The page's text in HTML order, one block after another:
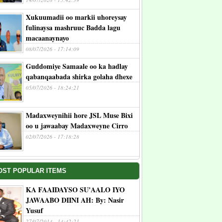
Xukuumadii oo markii uhoreysay
fulinaysa mashruuc Badda lagu
macaanaynayo
08/07/2026 - 17:14:09
Guddomiye Samaale oo ka hadlay
qabanqaabada shirka golaha dhexe
05/07/2026 - 18:24:21
Madaxweynihii hore JSL Muse Bixi
oo u jawaabay Madaxweyne Cirro
02/07/2026 - 17:18:28
POPULAR ITEMS
KA FAAIDAYSO SU'AALO IYO
JAWAABO DIINI AH: By: Nasir
Yusuf